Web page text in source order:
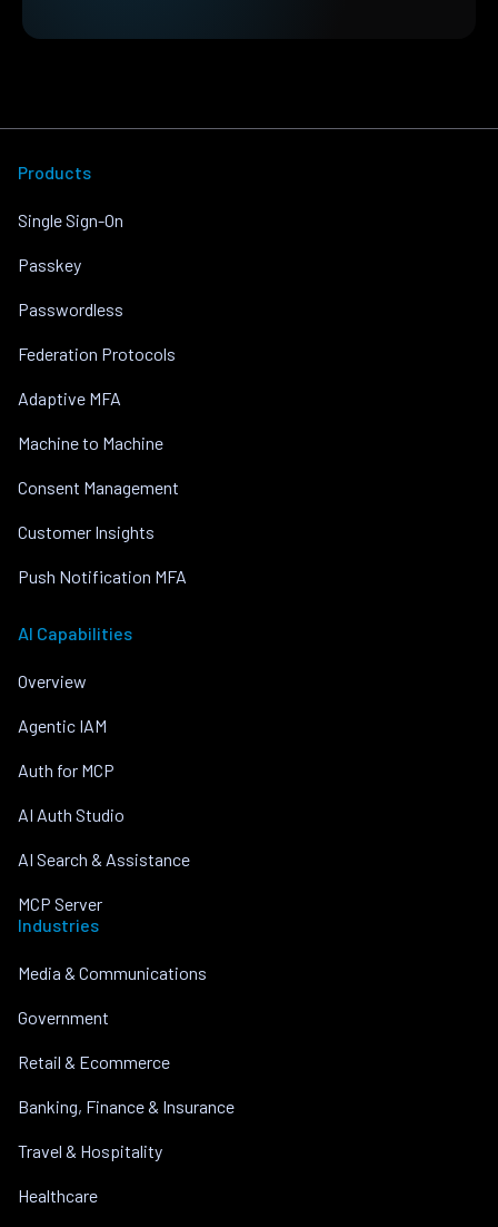
Products
Single Sign-On
Passkey
Passwordless
Federation Protocols
Adaptive MFA
Machine to Machine
Consent Management
Customer Insights
Push Notification MFA
AI Capabilities
Overview
Agentic IAM
Auth for MCP
AI Auth Studio
AI Search & Assistance
MCP Server
Industries
Media & Communications
Government
Retail & Ecommerce
Banking, Finance & Insurance
Travel & Hospitality
Healthcare